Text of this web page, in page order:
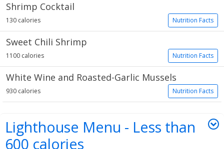
Shrimp Cocktail
Nutrition Facts
130 calories
Sweet Chili Shrimp
Nutrition Facts
1100 calories
White Wine and Roasted-Garlic Mussels
Nutrition Facts
930 calories
Lighthouse Menu - Less than
600 calories